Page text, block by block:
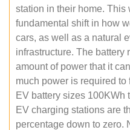
station in their home. This
fundamental shift in how
cars, as well as a natural
infrastructure. The battery
amount of power that it
much power is required
EV battery sizes 100KWh
EV charging stations are
percentage down to zero.